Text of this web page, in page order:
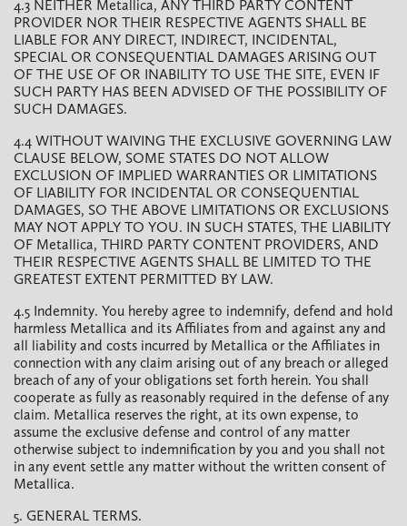
4.3 NEITHER Metallica, ANY THIRD PARTY CONTENT
PROVIDER NOR THEIR RESPECTIVE AGENTS SHALL BE
LIABLE FOR ANY DIRECT, INDIRECT, INCIDENTAL,
SPECIAL OR CONSEQUENTIAL DAMAGES ARISING OUT
OF THE USE OF OR INABILITY TO USE THE SITE, EVEN IF
SUCH PARTY HAS BEEN ADVISED OF THE POSSIBILITY OF
SUCH DAMAGES.
4.4 WITHOUT WAIVING THE EXCLUSIVE GOVERNING LAW
CLAUSE BELOW, SOME STATES DO NOT ALLOW
EXCLUSION OF IMPLIED WARRANTIES OR LIMITATIONS
OF LIABILITY FOR INCIDENTAL OR CONSEQUENTIAL
DAMAGES, SO THE ABOVE LIMITATIONS OR EXCLUSIONS
MAY NOT APPLY TO YOU. IN SUCH STATES, THE LIABILITY
OF Metallica, THIRD PARTY CONTENT PROVIDERS, AND
THEIR RESPECTIVE AGENTS SHALL BE LIMITED TO THE
GREATEST EXTENT PERMITTED BY LAW.
4.5 Indemnity. You hereby agree to indemnify, defend and hold
harmless Metallica and its Affiliates from and against any and
all liability and costs incurred by Metallica or the Affiliates in
connection with any claim arising out of any breach or alleged
breach of any of your obligations set forth herein. You shall
cooperate as fully as reasonably required in the defense of any
claim. Metallica reserves the right, at its own expense, to
assume the exclusive defense and control of any matter
otherwise subject to indemnification by you and you shall not
in any event settle any matter without the written consent of
Metallica.
5. GENERAL TERMS.